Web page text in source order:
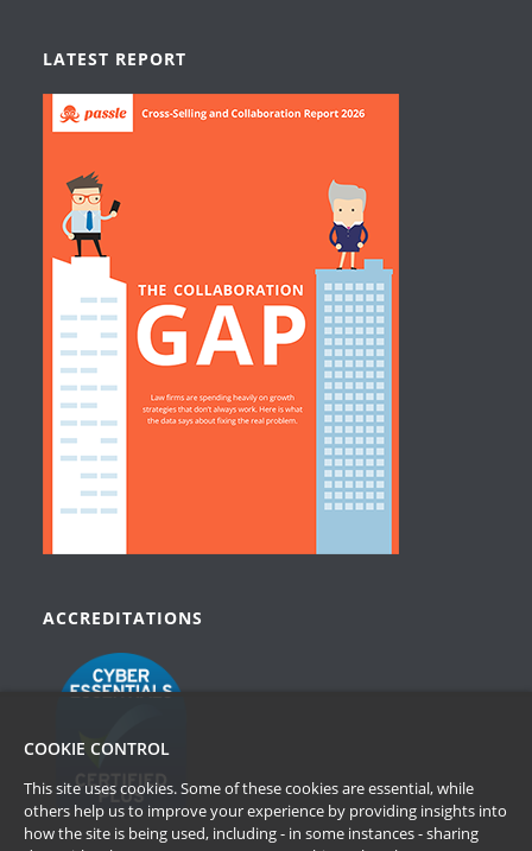
LATEST REPORT
ACCREDITATIONS
COOKIE CONTROL
This site uses cookies. Some of these cookies are essential, while
others help us to improve your experience by providing insights into
how the site is being used, including - in some instances - sharing